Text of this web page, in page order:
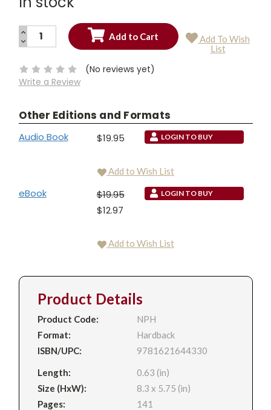
Current
INCREASE
QUANTITY:
DECREASE
QUANTITY:
Add To Wish
List
(No reviews yet)
Write a Review
Other Editions and Formats
Audio Book $19.95 LOGIN TO BUY
Add to Wish List
eBook
$19.95
$12.97
LOGIN TO BUY
Add to Wish List
Product Details
Product Code:
NPH
Format:
Hardback
ISBN/UPC:
9781621644330
Length:
0.63 (in)
Size (HxW):
8.3 x 5.75 (in)
Pages:
141